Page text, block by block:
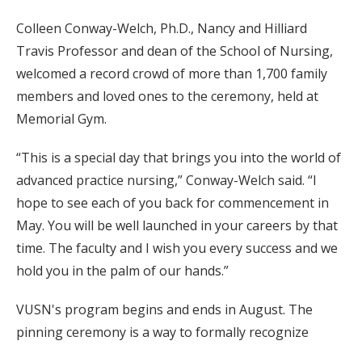
Colleen Conway-Welch, Ph.D., Nancy and Hilliard
Travis Professor and dean of the School of Nursing,
welcomed a record crowd of more than 1,700 family
members and loved ones to the ceremony, held at
Memorial Gym.
“This is a special day that brings you into the world of
advanced practice nursing,” Conway-Welch said. “I
hope to see each of you back for commencement in
May. You will be well launched in your careers by that
time. The faculty and I wish you every success and we
hold you in the palm of our hands.”
VUSN's program begins and ends in August. The
pinning ceremony is a way to formally recognize